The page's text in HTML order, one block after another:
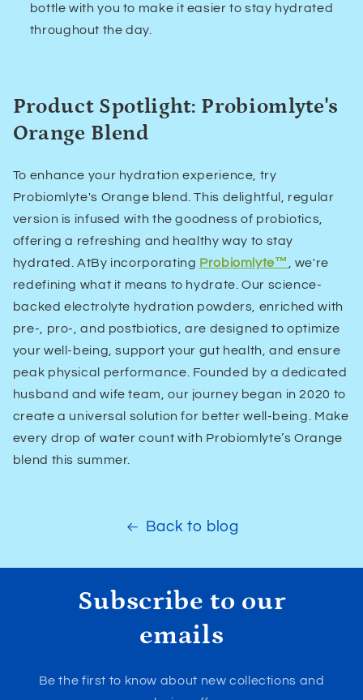
bottle with you to make it easier to stay hydrated
throughout the day.
Product Spotlight: Probiomlyte's
Orange Blend
To enhance your hydration experience, try
Probiomlyte's Orange blend. This delightful, regular
version is infused with the goodness of probiotics,
offering a refreshing and healthy way to stay
hydrated. AtBy incorporating Probiomlyte™
, we're
redefining what it means to hydrate. Our science-
backed electrolyte hydration powders, enriched with
pre-, pro-, and postbiotics, are designed to optimize
your well-being, support your gut health, and ensure
peak physical performance. Founded by a dedicated
husband and wife team, our journey began in 2020 to
create a universal solution for better well-being. Make
every drop of water count with Probiomlyte’s Orange
blend this summer.
Back to blog
Subscribe to our
emails
Be the first to know about new collections and